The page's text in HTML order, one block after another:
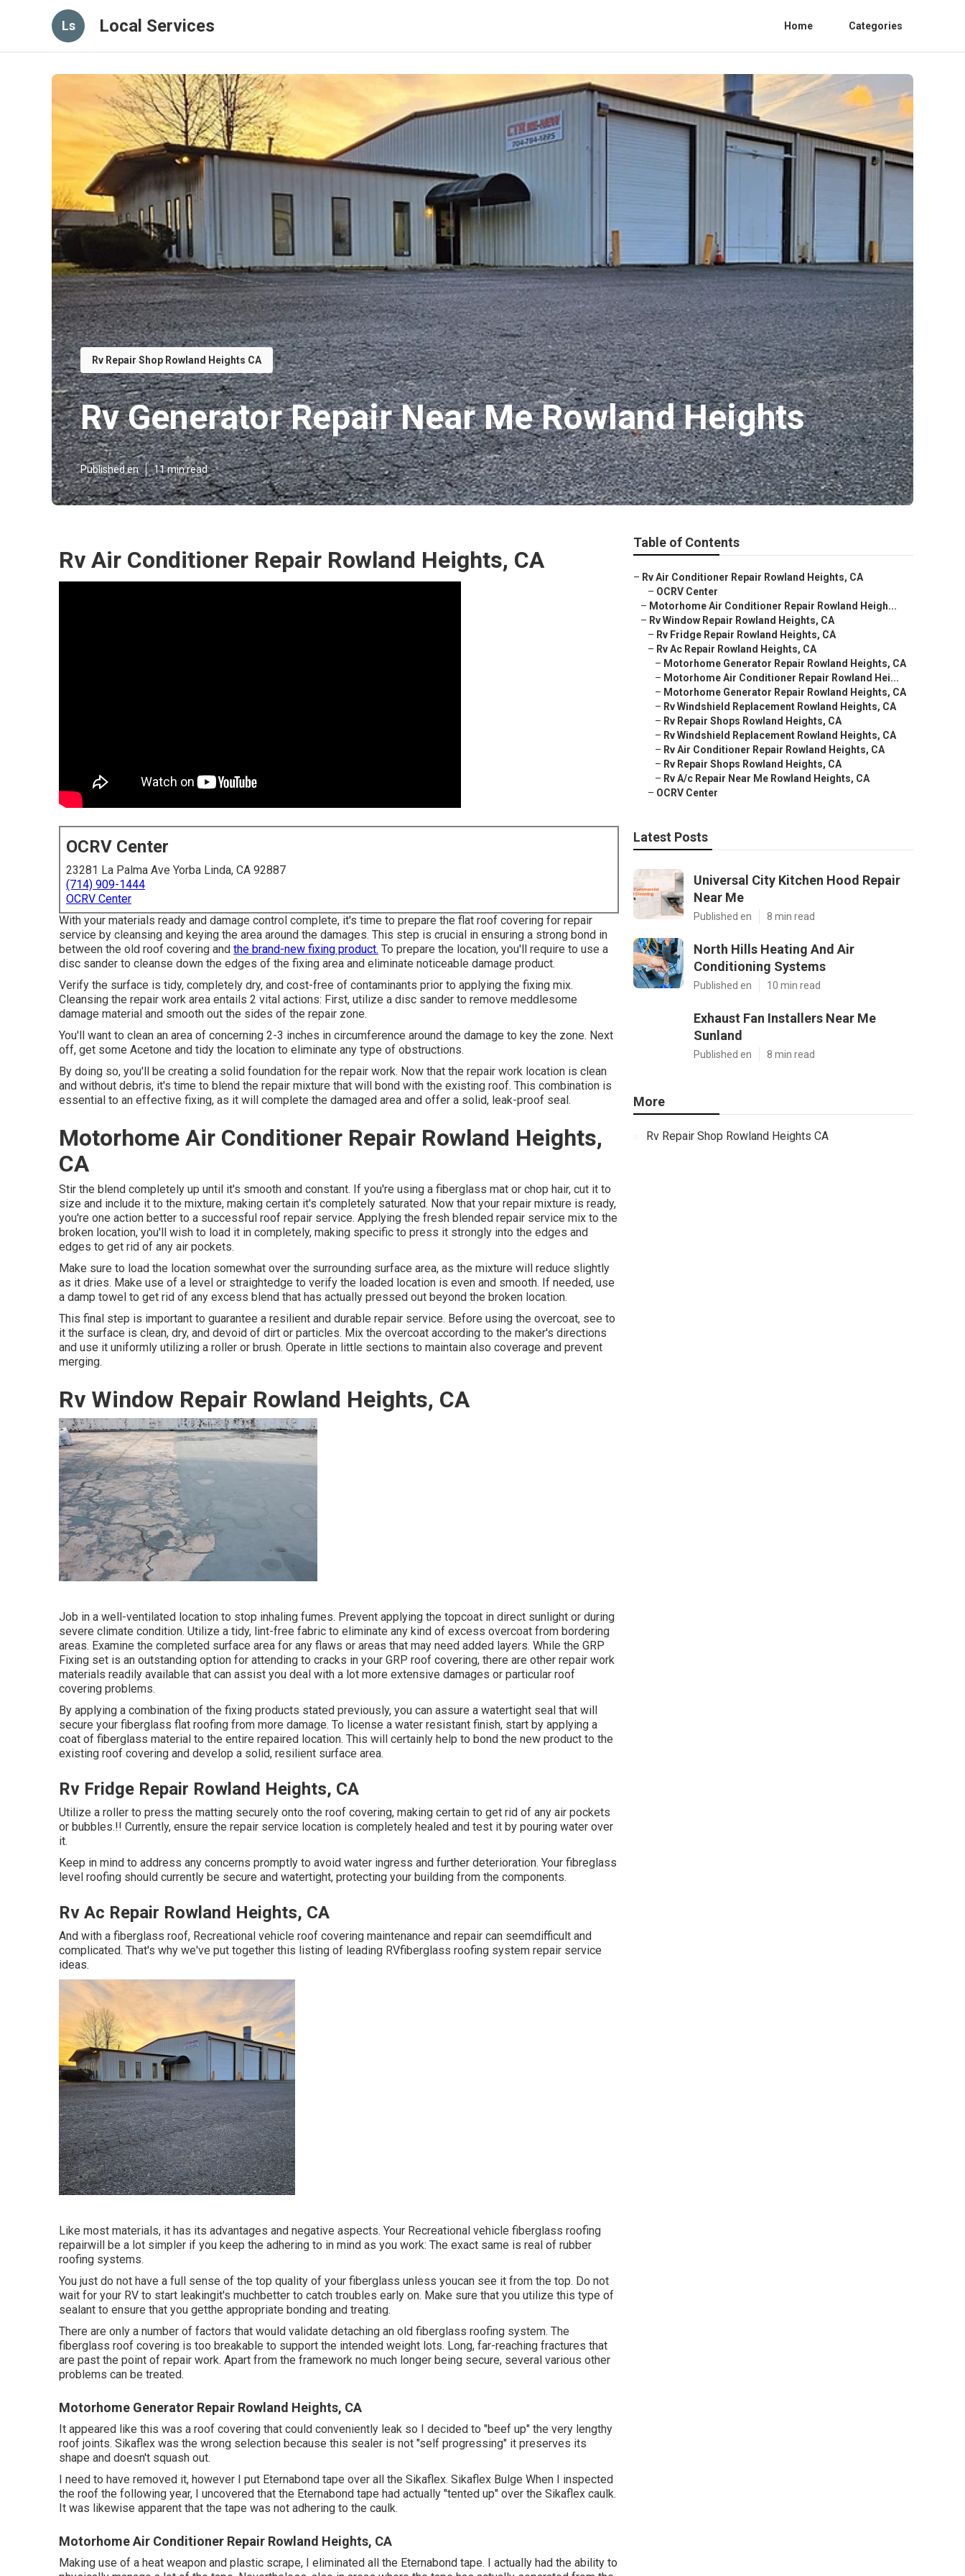
Ls Local Services Home Categories
Rv Repair Shop Rowland Heights CA
Rv Generator Repair Near Me Rowland Heights
Published en 11 min read
Rv Air Conditioner Repair Rowland Heights, CA
OCRV Center
23281 La Palma Ave Yorba Linda, CA 92887
(714) 909-1444
OCRV Center
With your materials ready and damage control complete, it's time to prepare the flat roof covering for repair
service by cleansing and keying the area around the damages. This step is crucial in ensuring a strong bond in
between the old roof covering and the brand-new fixing product. To prepare the location, you'll require to use a
disc sander to cleanse down the edges of the fixing area and eliminate noticeable damage product.
Verify the surface is tidy, completely dry, and cost-free of contaminants prior to applying the fixing mix.
Cleansing the repair work area entails 2 vital actions: First, utilize a disc sander to remove meddlesome
damage material and smooth out the sides of the repair zone.
You'll want to clean an area of concerning 2-3 inches in circumference around the damage to key the zone. Next
off, get some Acetone and tidy the location to eliminate any type of obstructions.
By doing so, you'll be creating a solid foundation for the repair work. Now that the repair work location is clean
and without debris, it's time to blend the repair mixture that will bond with the existing roof. This combination is
essential to an effective fixing, as it will complete the damaged area and offer a solid, leak-proof seal.
Motorhome Air Conditioner Repair Rowland Heights,
CA
Stir the blend completely up until it's smooth and constant. If you're using a fiberglass mat or chop hair, cut it to
size and include it to the mixture, making certain it's completely saturated. Now that your repair mixture is ready,
you're one action better to a successful roof repair service. Applying the fresh blended repair service mix to the
broken location, you'll wish to load it in completely, making specific to press it strongly into the edges and
edges to get rid of any air pockets.
Make sure to load the location somewhat over the surrounding surface area, as the mixture will reduce slightly
as it dries. Make use of a level or straightedge to verify the loaded location is even and smooth. If needed, use
a damp towel to get rid of any excess blend that has actually pressed out beyond the broken location.
This final step is important to guarantee a resilient and durable repair service. Before using the overcoat, see to
it the surface is clean, dry, and devoid of dirt or particles. Mix the overcoat according to the maker's directions
and use it uniformly utilizing a roller or brush. Operate in little sections to maintain also coverage and prevent
merging.
Rv Window Repair Rowland Heights, CA
Job in a well-ventilated location to stop inhaling fumes. Prevent applying the topcoat in direct sunlight or during
severe climate condition. Utilize a tidy, lint-free fabric to eliminate any kind of excess overcoat from bordering
areas. Examine the completed surface area for any flaws or areas that may need added layers. While the GRP
Fixing set is an outstanding option for attending to cracks in your GRP roof covering, there are other repair work
materials readily available that can assist you deal with a lot more extensive damages or particular roof
covering problems.
By applying a combination of the fixing products stated previously, you can assure a watertight seal that will
secure your fiberglass flat roofing from more damage. To license a water resistant finish, start by applying a
coat of fiberglass material to the entire repaired location. This will certainly help to bond the new product to the
existing roof covering and develop a solid, resilient surface area.
Rv Fridge Repair Rowland Heights, CA
Utilize a roller to press the matting securely onto the roof covering, making certain to get rid of any air pockets
or bubbles.!! Currently, ensure the repair service location is completely healed and test it by pouring water over
it.
Keep in mind to address any concerns promptly to avoid water ingress and further deterioration. Your fibreglass
level roofing should currently be secure and watertight, protecting your building from the components.
Rv Ac Repair Rowland Heights, CA
And with a fiberglass roof, Recreational vehicle roof covering maintenance and repair can seemdifficult and
complicated. That's why we've put together this listing of leading RVfiberglass roofing system repair service
ideas.
Like most materials, it has its advantages and negative aspects. Your Recreational vehicle fiberglass roofing
repairwill be a lot simpler if you keep the adhering to in mind as you work: The exact same is real of rubber
roofing systems.
You just do not have a full sense of the top quality of your fiberglass unless youcan see it from the top. Do not
wait for your RV to start leakingit's muchbetter to catch troubles early on. Make sure that you utilize this type of
sealant to ensure that you getthe appropriate bonding and treating.
There are only a number of factors that would validate detaching an old fiberglass roofing system. The
fiberglass roof covering is too breakable to support the intended weight lots. Long, far-reaching fractures that
are past the point of repair work. Apart from the framework no much longer being secure, several various other
problems can be treated.
Motorhome Generator Repair Rowland Heights, CA
It appeared like this was a roof covering that could conveniently leak so I decided to "beef up" the very lengthy
roof joints. Sikaflex was the wrong selection because this sealer is not "self progressing" it preserves its
shape and doesn't squash out.
I need to have removed it, however I put Eternabond tape over all the Sikaflex. Sikaflex Bulge When I inspected
the roof the following year, I uncovered that the Eternabond tape had actually "tented up" over the Sikaflex caulk.
It was likewise apparent that the tape was not adhering to the caulk.
Motorhome Air Conditioner Repair Rowland Heights, CA
Making use of a heat weapon and plastic scrape, I eliminated all the Eternabond tape. I actually had the ability to
Table of Contents
– Rv Air Conditioner Repair Rowland Heights, CA
– OCRV Center
– Motorhome Air Conditioner Repair Rowland Heigh...
– Rv Window Repair Rowland Heights, CA
– Rv Fridge Repair Rowland Heights, CA
– Rv Ac Repair Rowland Heights, CA
– Motorhome Generator Repair Rowland Heights, CA
– Motorhome Air Conditioner Repair Rowland Hei...
– Motorhome Generator Repair Rowland Heights, CA
– Rv Windshield Replacement Rowland Heights, CA
– Rv Repair Shops Rowland Heights, CA
– Rv Windshield Replacement Rowland Heights, CA
– Rv Air Conditioner Repair Rowland Heights, CA
– Rv Repair Shops Rowland Heights, CA
– Rv A/c Repair Near Me Rowland Heights, CA
– OCRV Center
Latest Posts
Universal City Kitchen Hood Repair
Near Me
Published en 8 min read
North Hills Heating And Air
Conditioning Systems
Published en 10 min read
Exhaust Fan Installers Near Me
Sunland
Published en 8 min read
More
Rv Repair Shop Rowland Heights CA